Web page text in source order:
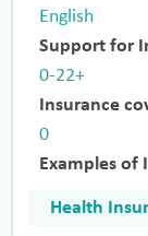
English
Support for
0-22+
Insurance
0
Examples of
Health